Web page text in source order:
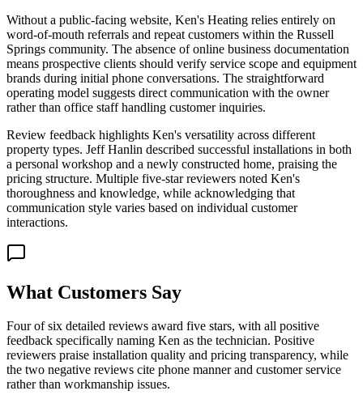
Without a public-facing website, Ken's Heating relies entirely on
word-of-mouth referrals and repeat customers within the Russell
Springs community. The absence of online business documentation
means prospective clients should verify service scope and equipment
brands during initial phone conversations. The straightforward
operating model suggests direct communication with the owner
rather than office staff handling customer inquiries.
Review feedback highlights Ken's versatility across different
property types. Jeff Hanlin described successful installations in both
a personal workshop and a newly constructed home, praising the
pricing structure. Multiple five-star reviewers noted Ken's
thoroughness and knowledge, while acknowledging that
communication style varies based on individual customer
interactions.
What Customers Say
Four of six detailed reviews award five stars, with all positive
feedback specifically naming Ken as the technician. Positive
reviewers praise installation quality and pricing transparency, while
the two negative reviews cite phone manner and customer service
rather than workmanship issues.